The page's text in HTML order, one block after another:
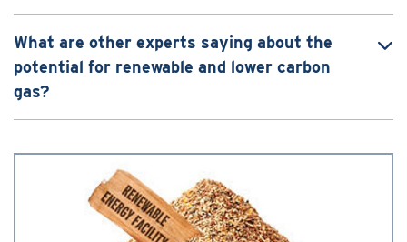
What are other experts saying about the
potential for renewable and lower carbon
gas?